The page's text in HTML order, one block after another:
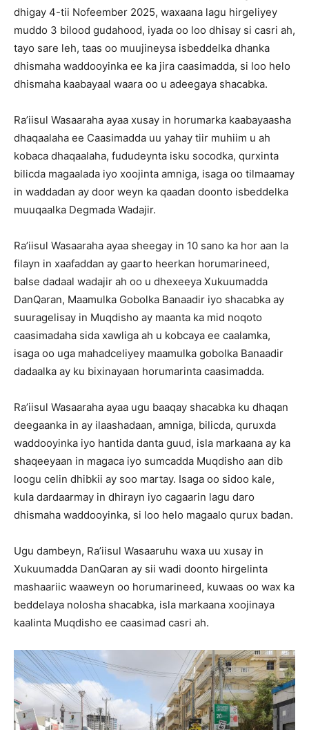
dhigay 4-tii Nofeember 2025, waxaana lagu hirgeliyey
muddo 3 bilood gudahood, iyada oo loo dhisay si casri ah,
tayo sare leh, taas oo muujineysa isbeddelka dhanka
dhismaha waddooyinka ee ka jira caasimadda, si loo helo
dhismaha kaabayaal waara oo u adeegaya shacabka.
Ra’iisul Wasaaraha ayaa xusay in horumarka kaabayaasha
dhaqaalaha ee Caasimadda uu yahay tiir muhiim u ah
kobaca dhaqaalaha, fududeynta isku socodka, qurxinta
bilicda magaalada iyo xoojinta amniga, isaga oo tilmaamay
in waddadan ay door weyn ka qaadan doonto isbeddelka
muuqaalka Degmada Wadajir.
Ra’iisul Wasaaraha ayaa sheegay in 10 sano ka hor aan la
filayn in xaafaddan ay gaarto heerkan horumarineed,
balse dadaal wadajir ah oo u dhexeeya Xukuumadda
DanQaran, Maamulka Gobolka Banaadir iyo shacabka ay
suuragelisay in Muqdisho ay maanta ka mid noqoto
caasimadaha sida xawliga ah u kobcaya ee caalamka,
isaga oo uga mahadceliyey maamulka gobolka Banaadir
dadaalka ay ku bixinayaan horumarinta caasimadda.
Ra’iisul Wasaaraha ayaa ugu baaqay shacabka ku dhaqan
deegaanka in ay ilaashadaan, amniga, bilicda, quruxda
waddooyinka iyo hantida danta guud, isla markaana ay ka
shaqeeyaan in magaca iyo sumcadda Muqdisho aan dib
loogu celin dhibkii ay soo martay. Isaga oo sidoo kale,
kula dardaarmay in dhirayn iyo cagaarin lagu daro
dhismaha waddooyinka, si loo helo magaalo qurux badan.
Ugu dambeyn, Ra’iisul Wasaaruhu waxa uu xusay in
Xukuumadda DanQaran ay sii wadi doonto hirgelinta
mashaariic waaweyn oo horumarineed, kuwaas oo wax ka
beddelaya nolosha shacabka, isla markaana xoojinaya
kaalinta Muqdisho ee caasimad casri ah.